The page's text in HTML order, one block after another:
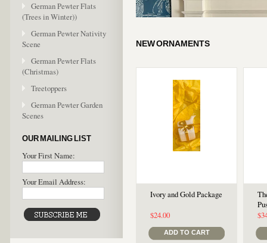
German Pewter Flats
(Trees in Winter))
German Pewter Nativity
Scene
German Pewter Flats
(Christmas)
Treetoppers
German Pewter Garden
Scenes
OUR MAILING LIST
Your First Name:
Your Email Address:
NEW ORNAMENTS
Ivory and Gold Package
$24.00
ADD TO CART